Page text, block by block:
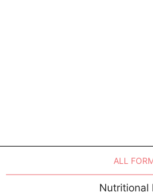
ALL
Nutritional